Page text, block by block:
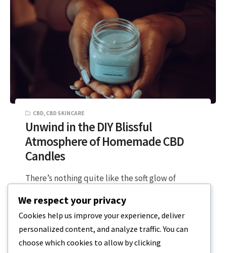
CBD, CBD SKINCARE
Unwind in the DIY Blissful
Atmosphere of Homemade CBD
Candles
There’s nothing quite like the soft glow of
effects of CBD and aromatherapy. Now…
2 MIN READ OCTOBER 25, 2023
We respect your privacy
Cookies help us improve your experience, deliver
personalized content, and analyze traffic. You can
choose which cookies to allow by clicking